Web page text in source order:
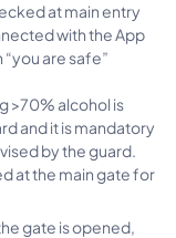
at main entry
with the App
are safe”
>70% alcohol is
and it is mandatory
by the guard.
at the main gate for
gate is opened,